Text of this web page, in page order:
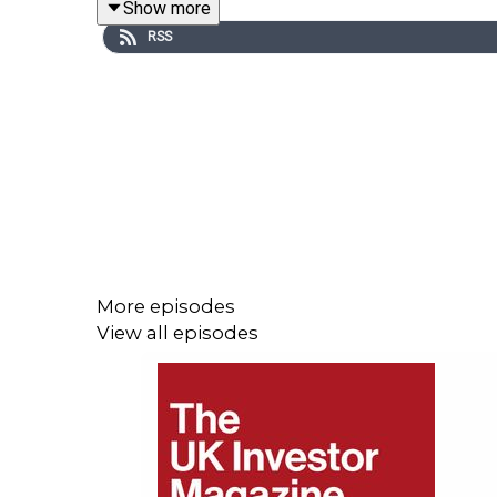
Majestic Corporation recently reported a 67%
Show more
RSS
More episodes
View all episodes